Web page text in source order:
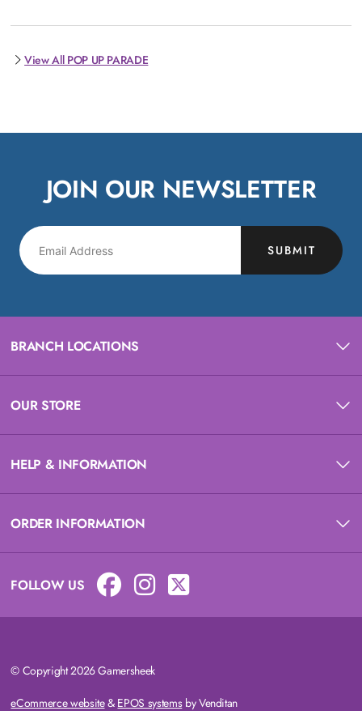
View All POP UP PARADE
JOIN OUR NEWSLETTER
SUBMIT
BRANCH LOCATIONS
OUR STORE
HELP & INFORMATION
ORDER INFORMATION
FOLLOW US
© Copyright 2026 Gamersheek
eCommerce website& EPOS systemsby Venditan